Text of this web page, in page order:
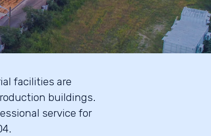
facilities are
buildings.
service for